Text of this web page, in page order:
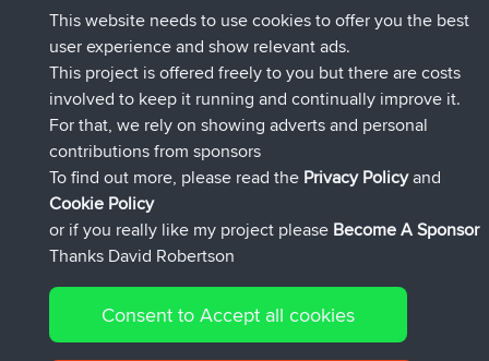
denerocharles joinedBBRNow
TheMagusjoined BBR 4 min ago
popovazarijoinedBBR10 min ago
DeadOutsidejoined BBR1 hr, 38 min ago
Rocinante joinedBBR 1 hr, 49 min ago
FlyingBlackbirdUpvotedNorth Devon Exmoor and
Coastal blast Pt 14 hrs, 21 min ago
Connect
© 2026 David Robertson |Sitemap|Privacy Policy|Cookie
This website needs to use cookies to offer you the best
user experience and show relevant ads.
This project is offered freely to you but there are costs
involved to keep it running and continually improve it.
For that, we rely on showing adverts and personal
contributions from sponsors
To find out more, please read the Privacy Policyand
Cookie Policy
or if you really like my project please Become A Sponsor
Thanks David Robertson
Consent to Accept all cookies